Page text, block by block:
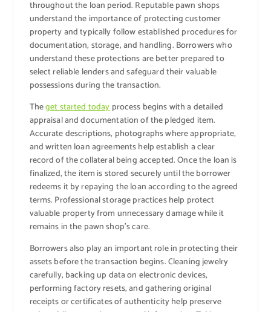
throughout the loan period. Reputable pawn shops
understand the importance of protecting customer
property and typically follow established procedures for
documentation, storage, and handling. Borrowers who
understand these protections are better prepared to
select reliable lenders and safeguard their valuable
possessions during the transaction.
Theget started todayprocess begins with a detailed
appraisal and documentation of the pledged item.
Accurate descriptions, photographs where appropriate,
and written loan agreements help establish a clear
record of the collateral being accepted. Once the loan is
finalized, the item is stored securely until the borrower
redeems it by repaying the loan according to the agreed
terms. Professional storage practices help protect
valuable property from unnecessary damage while it
remains in the pawn shop’s care.
Borrowers also play an important role in protecting their
assets before the transaction begins. Cleaning jewelry
carefully, backing up data on electronic devices,
performing factory resets, and gathering original
receipts or certificates of authenticity help preserve